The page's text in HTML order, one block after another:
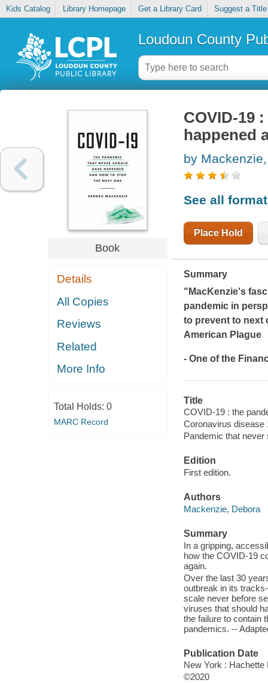
Kids Catalog Library Homepage Get a Library Card Suggest a Title
Loudoun County
Book
Details
All Copies
Reviews
Related
More Info
Total Holds: 0
MARC Record
COVID-19
happened
by
See all
Place Hold
Summary
"MacKenzie's
pandemic in
to prevent to next
American Plague
- One of the
Title
COVID-19 : the
Coronavirus disease
Pandemic that never
Edition
First edition.
Authors
Mackenzie, Debora
Summary
In a gripping,
how the COVID-19
again.
Over the last 30
outbreak in its
scale never before
viruses that should
the failure to contain
pandemics. --
Publication Date
New York : Hachette
©2020